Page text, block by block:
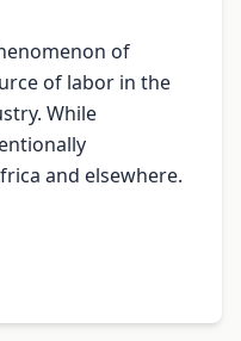
of
of labor in the
While
and elsewhere.